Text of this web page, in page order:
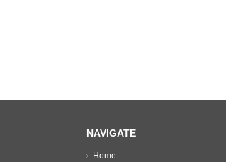
NAVIGATE
Home